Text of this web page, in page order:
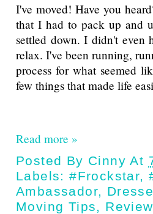
I've moved! Have you
that I had to pack up and
settled down. I didn't even
relax. I've been running,
process for what seemed
few things that made life
Read more »
Posted By Cinny At
Labels:#Frockstar,
Ambassador,
Moving Tips, Review